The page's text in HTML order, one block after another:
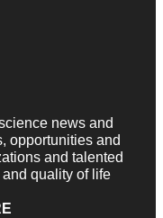
news and
opportunities and
and talented
quality of life